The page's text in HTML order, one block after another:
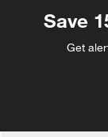
Save
Get